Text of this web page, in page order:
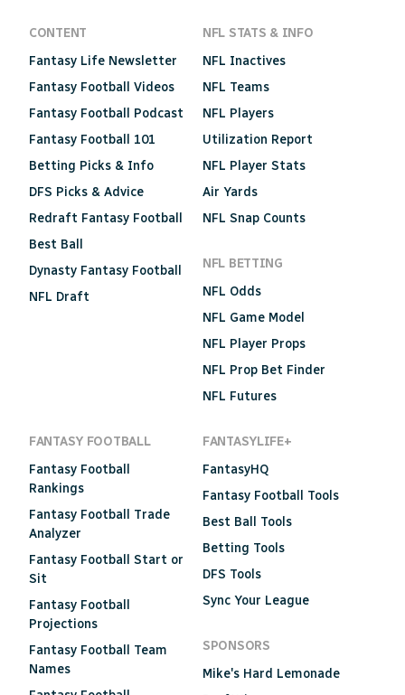
CONTENT
Fantasy Life Newsletter
Fantasy Football Videos
Fantasy Football Podcast
Fantasy Football 101
Betting Picks & Info
DFS Picks & Advice
Redraft Fantasy Football
Best Ball
Dynasty Fantasy Football
NFL Draft
NFL STATS & INFO
NFL Inactives
NFL Teams
NFL Players
Utilization Report
NFL Player Stats
Air Yards
NFL Snap Counts
NFL BETTING
NFL Odds
NFL Game Model
NFL Player Props
NFL Prop Bet Finder
NFL Futures
FANTASY FOOTBALL
Fantasy Football
Rankings
Fantasy Football Trade
Analyzer
Fantasy Football Start or
Sit
Fantasy Football
Projections
Fantasy Football Team
Names
FANTASYLIFE+
FantasyHQ
Fantasy Football Tools
Best Ball Tools
Betting Tools
DFS Tools
Sync Your League
SPONSORS
Mike's Hard Lemonade